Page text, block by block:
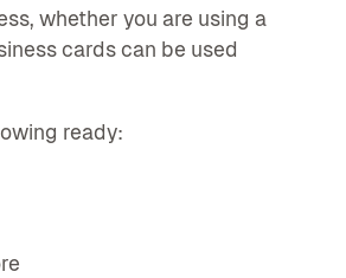
whether you are using a
cards can be used
ready: